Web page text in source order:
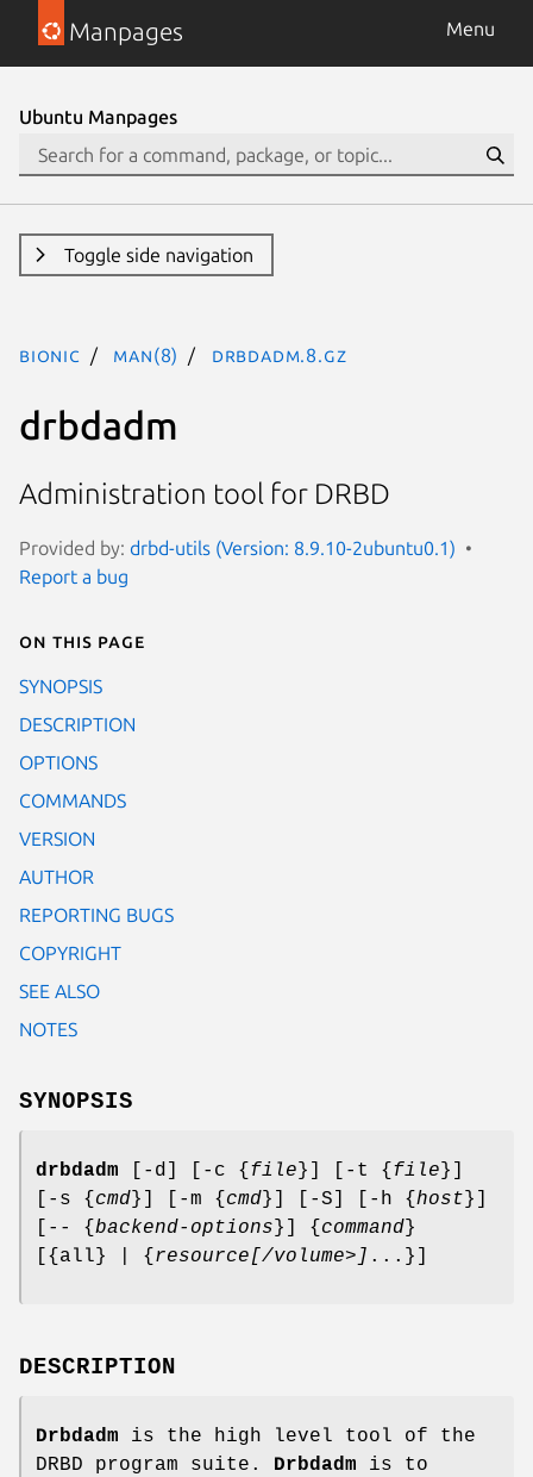
Manpages Menu
Ubuntu Manpages
Toggle side navigation
bionic man(8) drbdadm.8.gz
drbdadm
Administration tool for DRBD
Provided by: drbd-utils (Version: 8.9.10-2ubuntu0.1)
Report a bug
On this page
SYNOPSIS
DESCRIPTION
OPTIONS
COMMANDS
VERSION
AUTHOR
REPORTING BUGS
COPYRIGHT
SEE ALSO
NOTES
SYNOPSIS
drbdadm [-d] [-c { file }] [-t { file }]
[-s { cmd}] [-m { cmd}] [-S] [-h {host }]
[-- {backend-options }] { command}
[{all} | { resource[/volume>] ...}]
DESCRIPTION
Drbdadm is the high level tool of the
DRBD program suite. Drbdadm is to